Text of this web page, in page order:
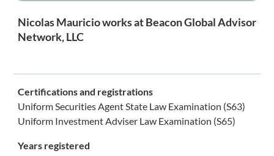
Nicolas Mauricio works at Beacon Global Advisor
Network, LLC
Certifications and registrations
Uniform Securities Agent State Law Examination (S63)
Uniform Investment Adviser Law Examination (S65)
Years registered